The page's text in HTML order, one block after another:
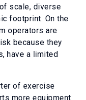
scale, diverse
footprint. On the
operators are
because they
have a limited
of exercise
more equipment